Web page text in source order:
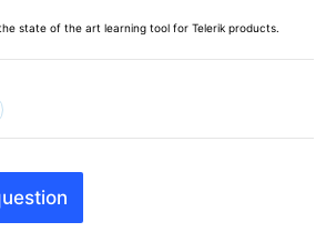
state of the art learning tool for Telerik products.